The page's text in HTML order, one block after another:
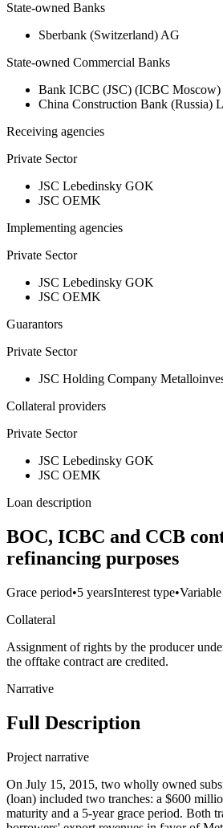
State-owned Banks
Sberbank (Switzerland) AG
State-owned Commercial Banks
Bank ICBC (JSC) (ICBC Moscow)
China Construction Bank (Russia)
Receiving agencies
Private Sector
JSC Lebedinsky GOK
JSC OEMK
Implementing agencies
Private Sector
JSC Lebedinsky GOK
JSC OEMK
Guarantors
Private Sector
JSC Holding Company
Collateral providers
Private Sector
JSC Lebedinsky GOK
JSC OEMK
Loan description
BOC, ICBC and CCB
refinancing purposes
Grace period•5 yearsInterest type•
Collateral
Assignment of rights by the producer
the offtake contract are credited.
Narrative
Full Description
Project narrative
On July 15, 2015, two wholly owned
(loan) included two tranches: a $600
maturity and a 5-year grace period. Both